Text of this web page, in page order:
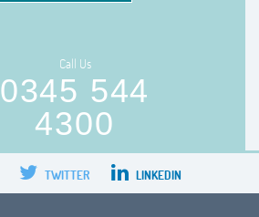
Call Us
0345 544
4300
TWITTER LINKEDIN